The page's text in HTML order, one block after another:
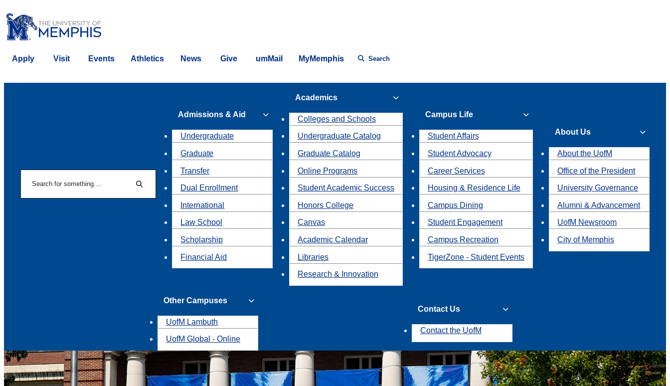
Apply Visit Events Athletics News Give umMail MyMemphis Search
Search
Admissions & Aid
Undergraduate
Graduate
Transfer
Dual Enrollment
International
Law School
Scholarship
Financial Aid
Academics
Colleges and Schools
Undergraduate Catalog
Graduate Catalog
Online Programs
Student Academic Success
Honors College
Canvas
Academic Calendar
Libraries
Research & Innovation
Campus Life
Student Affairs
Student Advocacy
Career Services
Housing & Residence Life
Campus Dining
Student Engagement
Campus Recreation
TigerZone - Student Events
About Us
About the UofM
Office of the President
University Governance
Alumni & Advancement
UofM Newsroom
City of Memphis
Other Campuses
UofM Lambuth
UofM Global - Online
Contact Us
Contact the UofM